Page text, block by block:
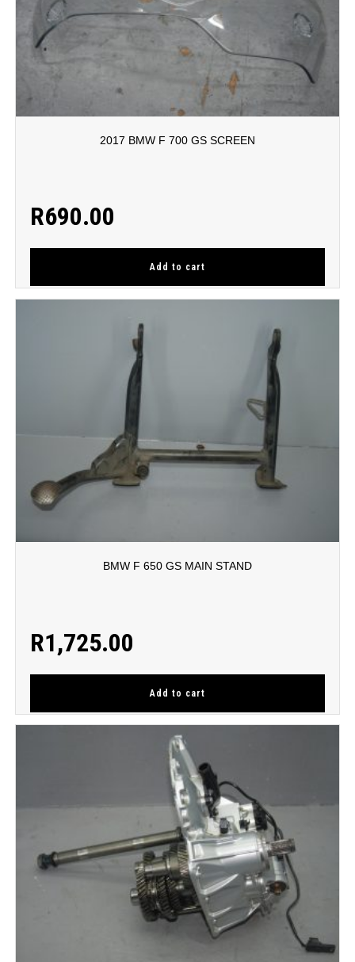
2017 BMW F 700 GS SCREEN
R690.00
Add to cart
BMW F 650 GS MAIN STAND
R1,725.00
Add to cart